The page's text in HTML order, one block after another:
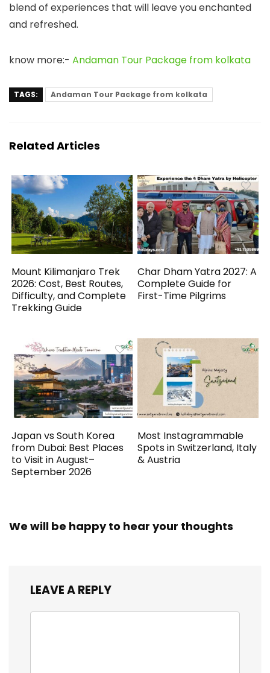
blend of experiences that will leave you enchanted
and refreshed.
know more:- Andaman Tour Package from kolkata
TAGS: Andaman Tour Package from kolkata
Related Articles
Mount Kilimanjaro Trek
2026: Cost, Best Routes,
Difficulty, and Complete
Trekking Guide
Char Dham Yatra 2027: A
Complete Guide for
First-Time Pilgrims
Japan vs South Korea
from Dubai: Best Places
to Visit in August–
September 2026
Most Instagrammable
Spots in Switzerland, Italy
& Austria
We will be happy to hear your thoughts
LEAVE A REPLY